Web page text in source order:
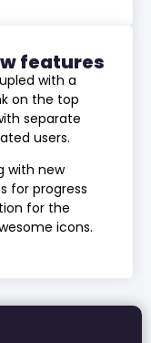
features
with a
on the top
separate
users.
with new
for progress
for the
icons.